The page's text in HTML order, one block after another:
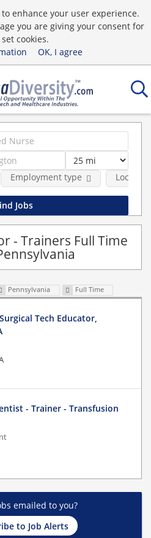
enhance your user experience.
you are giving your consent for
cookies.
OK, I agree
Employment type Location
- Trainers Full Time
Pennsylvania Full Time
Tech Educator,
- Trainer - Transfusion
emailed to you?
to Job Alerts